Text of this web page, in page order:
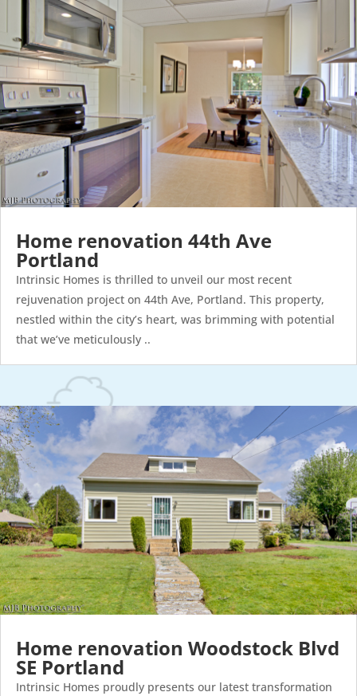
Home renovation 44th Ave
Portland
Intrinsic Homes is thrilled to unveil our most recent
rejuvenation project on 44th Ave, Portland. This property,
nestled within the city’s heart, was brimming with potential
that we’ve meticulously ..
Home renovation Woodstock Blvd
SE Portland
Intrinsic Homes proudly presents our latest transformation